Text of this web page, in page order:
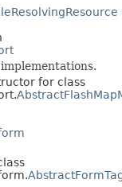
implementations.
for class